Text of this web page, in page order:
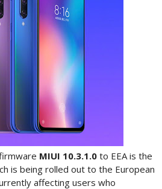
MIUI 10.3.1.0to EEA is the
is being rolled out to the European
affecting users who